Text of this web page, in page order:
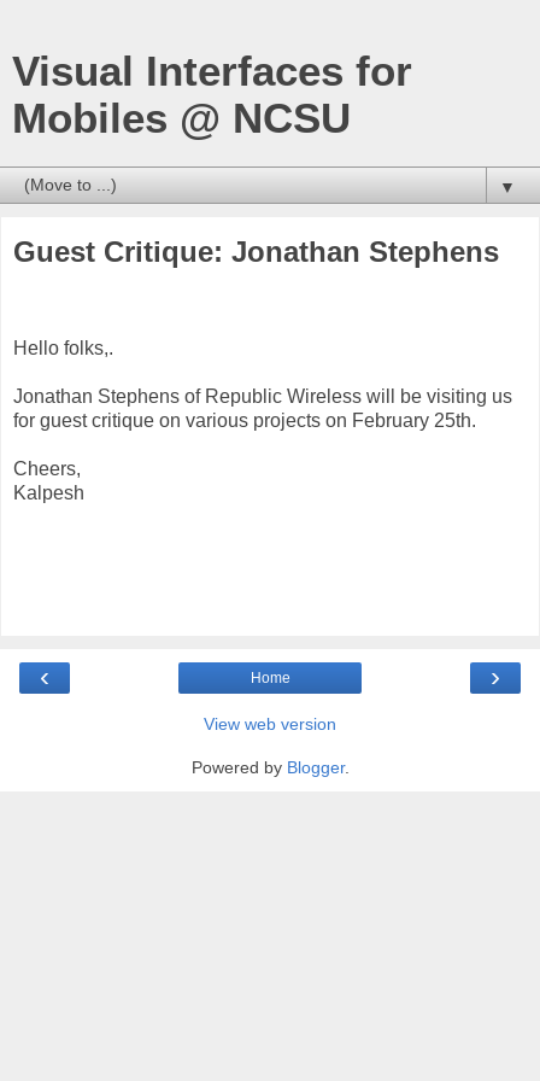
Visual Interfaces for
Mobiles @ NCSU
▼
Guest Critique: Jonathan Stephens
Hello folks,.
Jonathan Stephens of Republic Wireless will be visiting us
for guest critique on various projects on February 25th.
Cheers,
Kalpesh
‹ ›
Home
View web version
Powered by Blogger.